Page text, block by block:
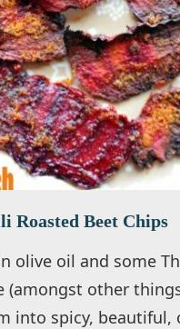
Roasted Beet Chips
olive oil and some
(amongst other
into spicy, beautiful,